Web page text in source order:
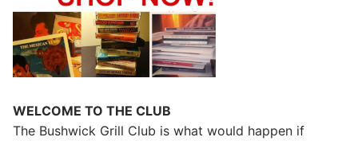
WELCOME TO THE CLUB
The Bushwick Grill Club is what would happen if